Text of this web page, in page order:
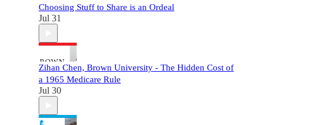
Choosing Stuff to Share is an Ordeal
Jul 31
Zihan Chen, Brown University - The Hidden Cost of
a 1965 Medicare Rule
Jul 30